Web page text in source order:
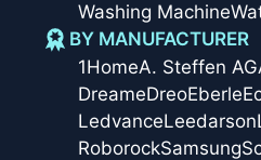
Washing Machine
BY MANUFACTURER
1HomeA. Steffen AG
DreameDreoEberle
LedvanceLeedarson
RoborockSamsung